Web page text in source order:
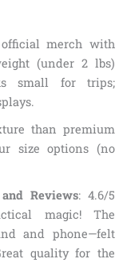
official merch with
(under 2 lbs)
small for trips;
than premium
size options (no
Reviews: 4.6/5
magic! The
and phone—felt
quality for the